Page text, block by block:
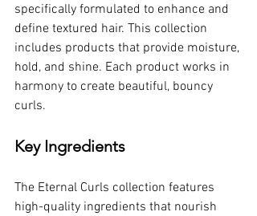
specifically formulated to enhance and
define textured hair. This collection
includes products that provide moisture,
hold, and shine. Each product works in
harmony to create beautiful, bouncy
curls.
Key Ingredients
The Eternal Curls collection features
high-quality ingredients that nourish